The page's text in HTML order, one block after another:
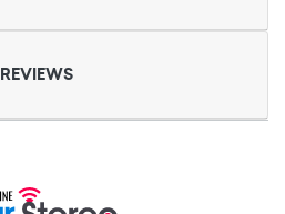
REVIEWS